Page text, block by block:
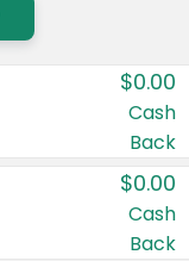
Country:
Canada
United States
$0.00
Cash
Back
$0.00
Cash
Back